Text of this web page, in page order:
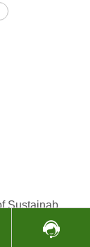
The Future of Sustainable Cleaning: Why Refill Shops Are Embracing Bulk Unpacked Laundry Detergent Sheets
How to Use Laundry Pods Correctly: Expert Insights from a Leading Laundry Pods Manufacturer in China